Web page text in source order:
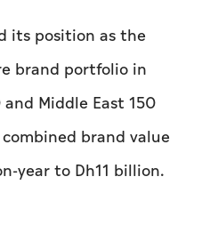
its position as the
brand portfolio in
and Middle East 150
brand value
year to Dh11 billion.